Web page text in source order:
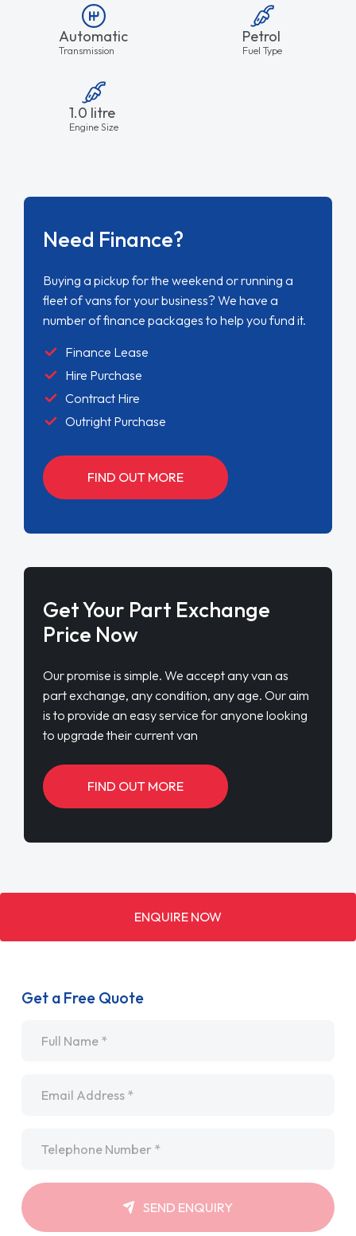
Automatic
Transmission
Petrol
Fuel Type
1.0 litre
Engine Size
Need Finance?
Buying a pickup for the weekend or running a
fleet of vans for your business? We have a
number of finance packages to help you fund it.
Finance Lease
Hire Purchase
Contract Hire
Outright Purchase
FIND OUT MORE
Get Your Part Exchange
Price Now
Our promise is simple. We accept any van as
part exchange, any condition, any age. Our aim
is to provide an easy service for anyone looking
to upgrade their current van
FIND OUT MORE
ENQUIRE NOW
Get a Free Quote
SEND ENQUIRY